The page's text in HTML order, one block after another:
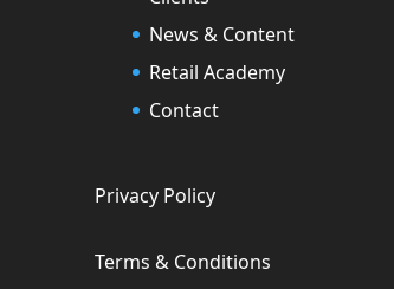
News & Content
Retail Academy
Contact
Privacy Policy
Terms & Conditions